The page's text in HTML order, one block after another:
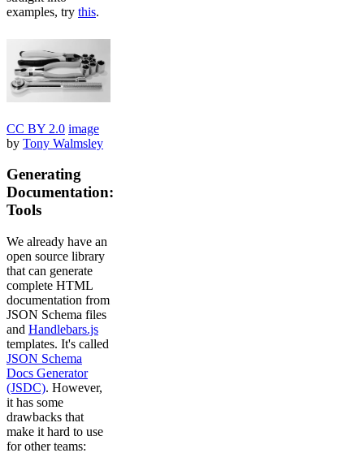
examples, try this.
CC BY 2.0 image
by Tony Walmsley
Generating
Documentation:
Tools
We already have an
open source library
that can generate
complete HTML
documentation from
JSON Schema files
and Handlebars.js
templates. It's called
JSON Schema
Docs Generator
(JSDC). However,
it has some
drawbacks that
make it hard to use
for other teams: